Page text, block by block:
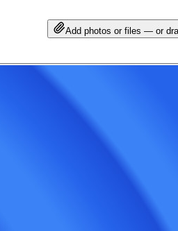
Add photos or files — or